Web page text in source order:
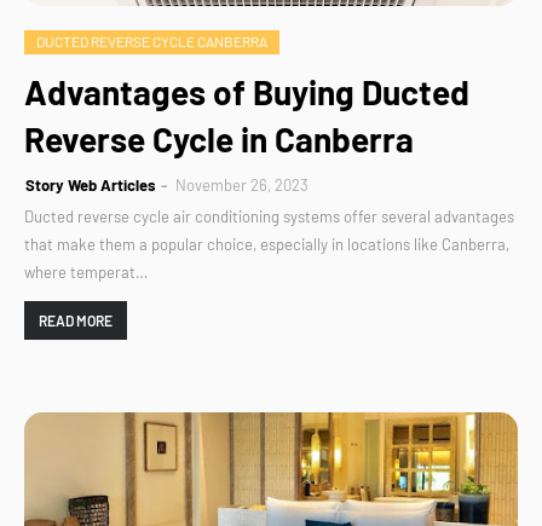
DUCTED REVERSE CYCLE CANBERRA
Advantages of Buying Ducted
Reverse Cycle in Canberra
Story Web Articles
November 26, 2023
Ducted reverse cycle air conditioning systems offer several advantages
that make them a popular choice, especially in locations like Canberra,
where temperat…
READ MORE